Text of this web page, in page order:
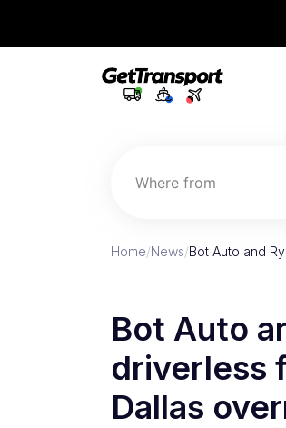
Where from
Home/News/Bot Auto and
Bot Auto
driverless
Dallas